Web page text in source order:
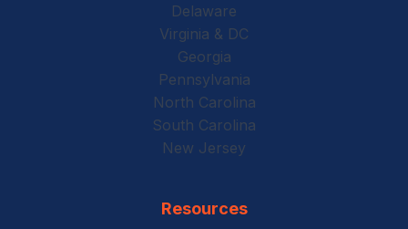
Delaware
Virginia & DC
Georgia
Pennsylvania
North Carolina
South Carolina
New Jersey
Resources